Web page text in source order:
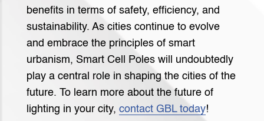
benefits in terms of safety, efficiency, and
sustainability. As cities continue to evolve
and embrace the principles of smart
urbanism, Smart Cell Poles will undoubtedly
play a central role in shaping the cities of the
future. To learn more about the future of
lighting in your city, contact GBL today!